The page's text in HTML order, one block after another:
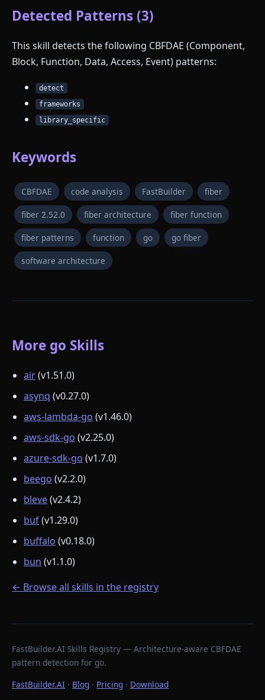
Detected Patterns (3)
This skill detects the following CBFDAE (Component,
Block, Function, Data, Access, Event) patterns:
detect
frameworks
library_specific
Keywords
CBFDAE code analysis FastBuilder fiber
fiber 2.52.0 fiber architecture fiber function
fiber patterns function go go fiber
software architecture
More go Skills
air(v1.51.0)
asynq (v0.27.0)
aws-lambda-go (v1.46.0)
aws-sdk-go (v2.25.0)
azure-sdk-go (v1.7.0)
beego (v2.2.0)
bleve(v2.4.2)
buf(v1.29.0)
buffalo (v0.18.0)
bun (v1.1.0)
← Browse all skills in the registry
FastBuilder.AI Skills Registry — Architecture-aware CBFDAE
pattern detection for go.
FastBuilder.AI · Blog · Pricing · Download